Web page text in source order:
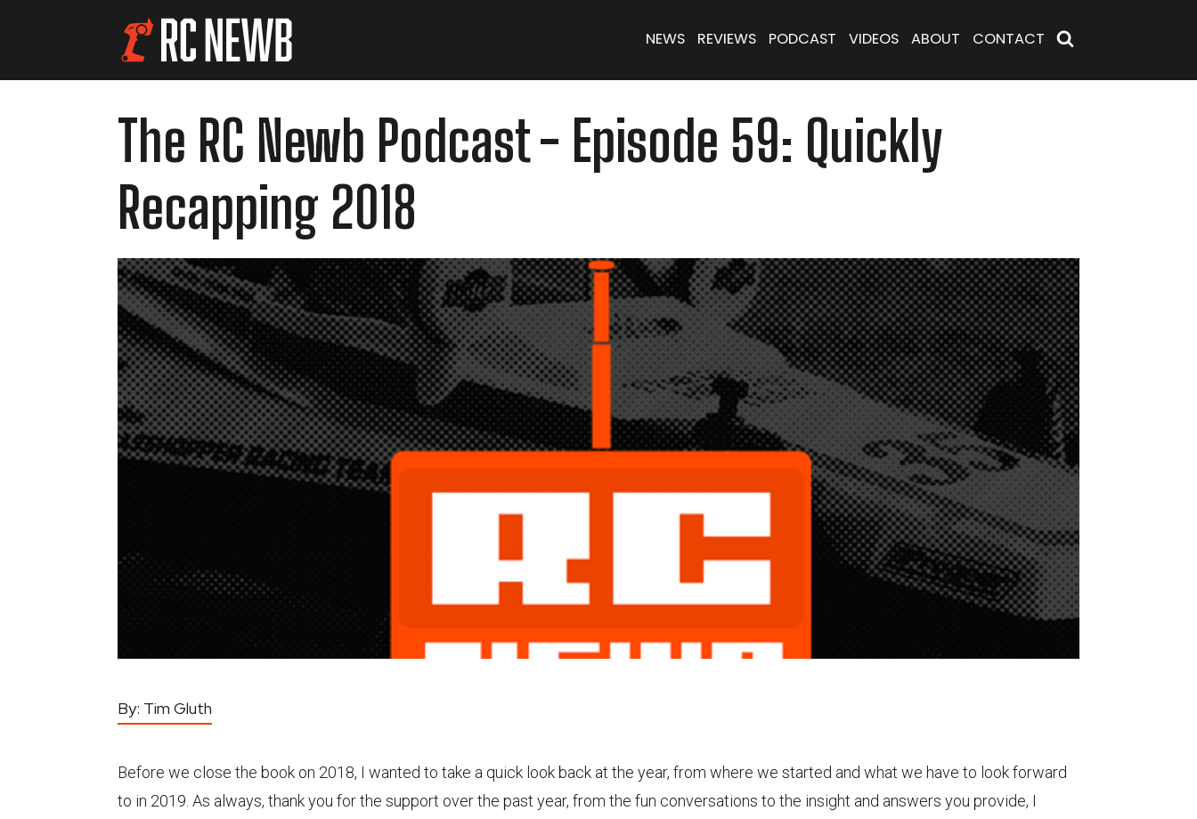
NEWS REVIEWS PODCAST VIDEOS ABOUT CONTACT
The RC Newb Podcast - Episode 59: Quickly
Recapping 2018
By: Tim Gluth
Before we close the book on 2018, I wanted to take a quick look back at the year, from where we started and what we have to look forward
to in 2019. As always, thank you for the support over the past year, from the fun conversations to the insight and answers you provide, I